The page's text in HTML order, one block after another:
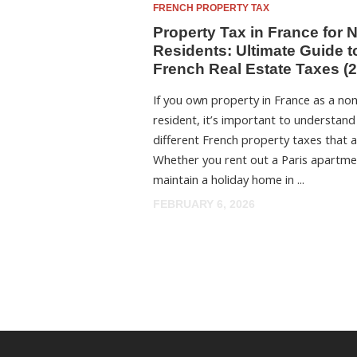
FRENCH PROPERTY TAX
Property Tax in France for
Residents: Ultimate Guide
French Real Estate Taxes
If you own property in France as a
resident, it’s important to
different French property taxes that
Whether you rent out a Paris
maintain a holiday home in ...
FEBRUARY 6, 2026